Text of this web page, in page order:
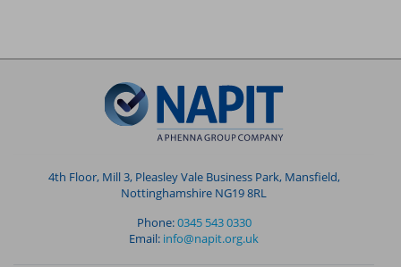
4th Floor, Mill 3, Pleasley Vale Business Park, Mansfield,
Nottinghamshire NG19 8RL
Phone:0345 543 0330
Email: info@napit.org.uk